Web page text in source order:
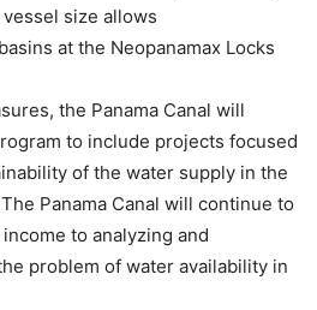
size allows
at the Neopanamax Locks
the Panama Canal will
to include projects focused
of the water supply in the
Panama Canal will continue to
to analyzing and
problem of water availability in